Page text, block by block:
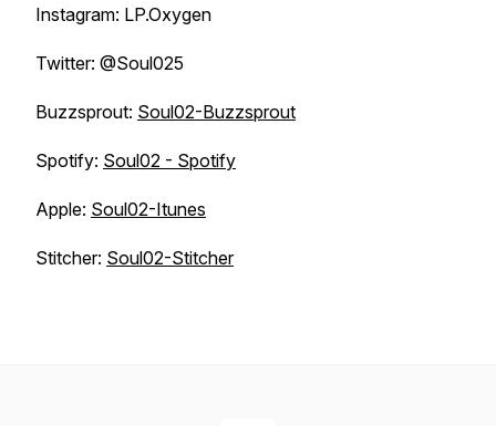
Instagram: LP.Oxygen
Twitter: @Soul025
Buzzsprout: Soul02-Buzzsprout
Spotify: Soul02 - Spotify
Apple: Soul02-Itunes
Stitcher: Soul02-Stitcher